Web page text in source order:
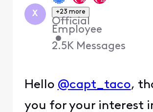
X +23 more
Official
Employee
•
2.5K Messages
Hello @capt_taco,
you for your interest